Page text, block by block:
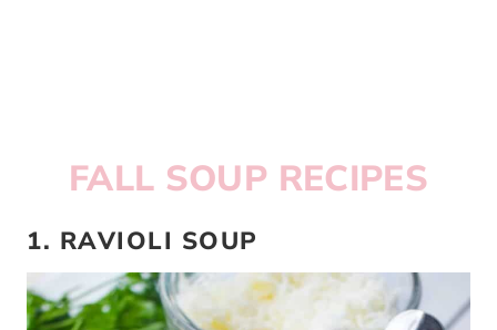
FALL SOUP RECIPES
1. RAVIOLI SOUP